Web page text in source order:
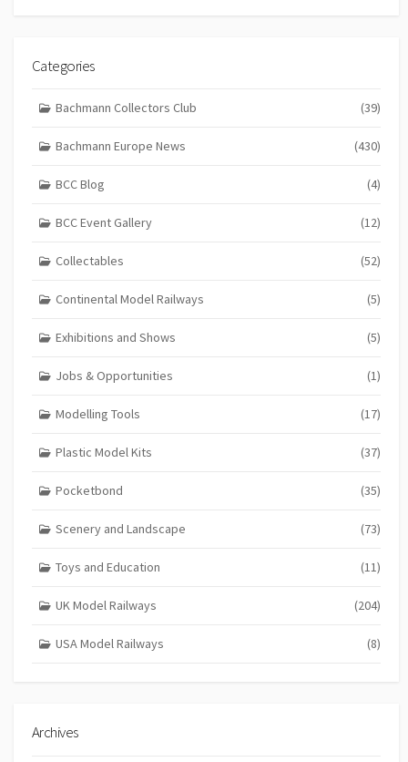
Categories
Bachmann Collectors Club (39)
Bachmann Europe News (430)
BCC Blog (4)
BCC Event Gallery (12)
Collectables (52)
Continental Model Railways (5)
Exhibitions and Shows (5)
Jobs & Opportunities (1)
Modelling Tools (17)
Plastic Model Kits (37)
Pocketbond (35)
Scenery and Landscape (73)
Toys and Education (11)
UK Model Railways (204)
USA Model Railways (8)
Archives